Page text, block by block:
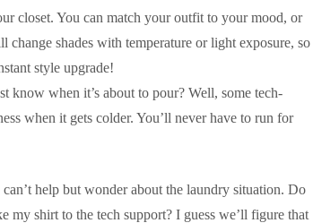
closet. You can match your outfit to your mood, or
shades with temperature or light exposure, so
style upgrade!
know when it’s about to pour? Well, some tech-
when it gets colder. You’ll never have to run for
help but wonder about the laundry situation. Do
my shirt to the tech support? I guess we’ll figure that